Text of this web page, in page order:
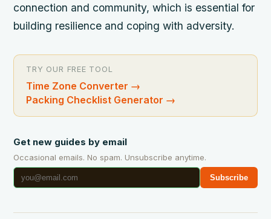
connection and community, which is essential for
building resilience and coping with adversity.
TRY OUR FREE TOOL
Time Zone Converter →
Packing Checklist Generator →
Get new guides by email
Occasional emails. No spam. Unsubscribe anytime.
Subscribe